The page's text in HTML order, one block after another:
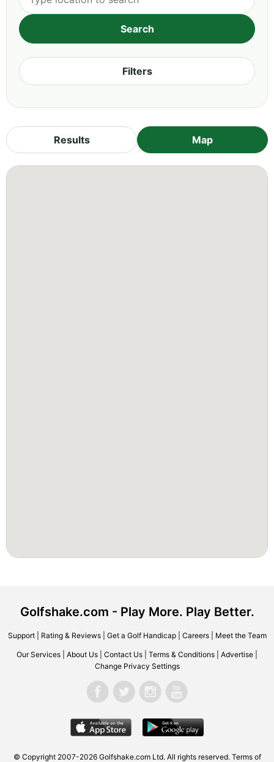
Filters
Results Map
Golfshake.com - Play More. Play Better.
Support| Rating & Reviews| Get a Golf Handicap| Careers| Meet the Team
Our Services About Us Contact Us Terms & Conditions Advertise
Change Privacy Settings
© Copyright 2007-2026 Golfshake.com Ltd. All rights reserved. Terms of